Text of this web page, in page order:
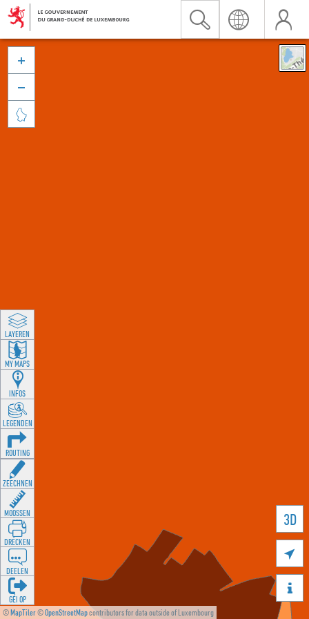
©MapTiler©OpenStreetMapcontributors for data outside of Luxembourg
3D





LAYEREN
MY MAPS
INFOS
LEGENDEN
ROUTING
ZEECHNEN
MOOSSEN
DRÉCKEN
DEELEN
GÉI OP